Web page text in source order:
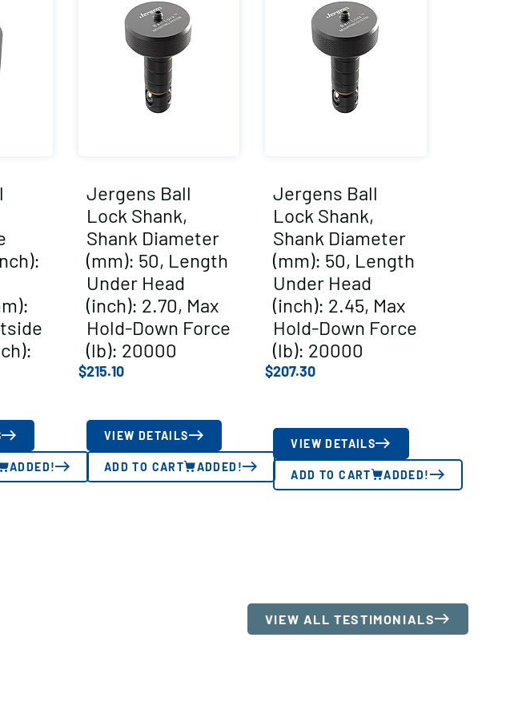
ADDED!
Jergens Ball
Lock Shank,
Shank Diameter
(mm): 50, Length
Under Head
(inch): 2.70, Max
Hold-Down Force
(lb): 20000
$215.10
VIEW DETAILS
ADD TO CART ADDED!
Jergens Ball
Lock Shank,
Shank Diameter
(mm): 50, Length
Under Head
(inch): 2.45, Max
Hold-Down Force
(lb): 20000
$207.30
VIEW DETAILS
ADD TO CART ADDED!
VIEW ALL TESTIMONIALS